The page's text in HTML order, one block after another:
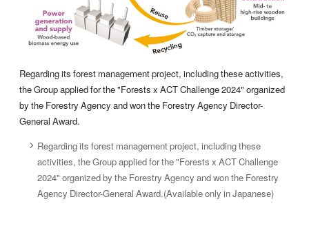
Regarding its forest management project, including these activities,
the Group applied for the "Forests x ACT Challenge 2024" organized
by the Forestry Agency and won the Forestry Agency Director-
General Award.
Regarding its forest management project, including these
activities, the Group applied for the "Forests x ACT Challenge
2024" organized by the Forestry Agency and won the Forestry
Agency Director-General Award.(Available only in Japanese)